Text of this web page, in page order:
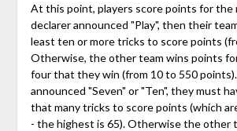
At this point, players score points for the
declarer announced "Play", then their
least ten or more tricks to score points
Otherwise, the other team wins points
four that they win (from 10 to 550
announced "Seven" or "Ten", they must
that many tricks to score points (which
- the highest is 65). Otherwise the other